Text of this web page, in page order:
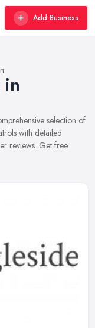
Add Business
selection of
with detailed
reviews. Get free